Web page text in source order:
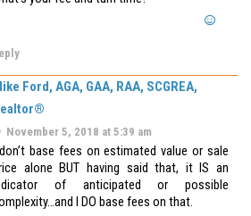
Ford, AGA, GAA, RAA, SCGREA,
November 5, 2018 at 5:39 am
base fees on estimated value or sale
alone BUT having said that, it IS an
of anticipated or possible
I DO base fees on that.